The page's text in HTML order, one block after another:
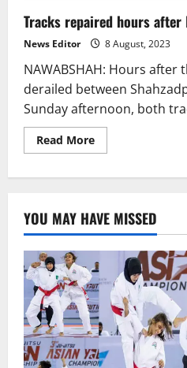
Tracks repaired hours after
News Editor 8 August, 2023
NAWABSHAH: Hours after
derailed between
Sunday afternoon, both
Read MoreRead
more
Hazara
Express
crash
YOU MAY HAVE MISSED